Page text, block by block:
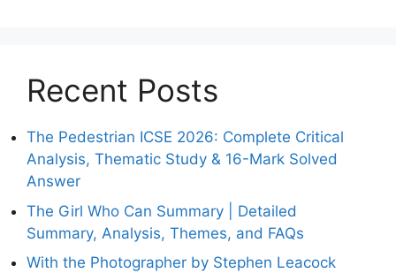
Recent Posts
The Pedestrian ICSE 2026: Complete Critical
Analysis, Thematic Study & 16-Mark Solved
Answer
The Girl Who Can Summary | Detailed
Summary, Analysis, Themes, and FAQs
With the Photographer by Stephen Leacock